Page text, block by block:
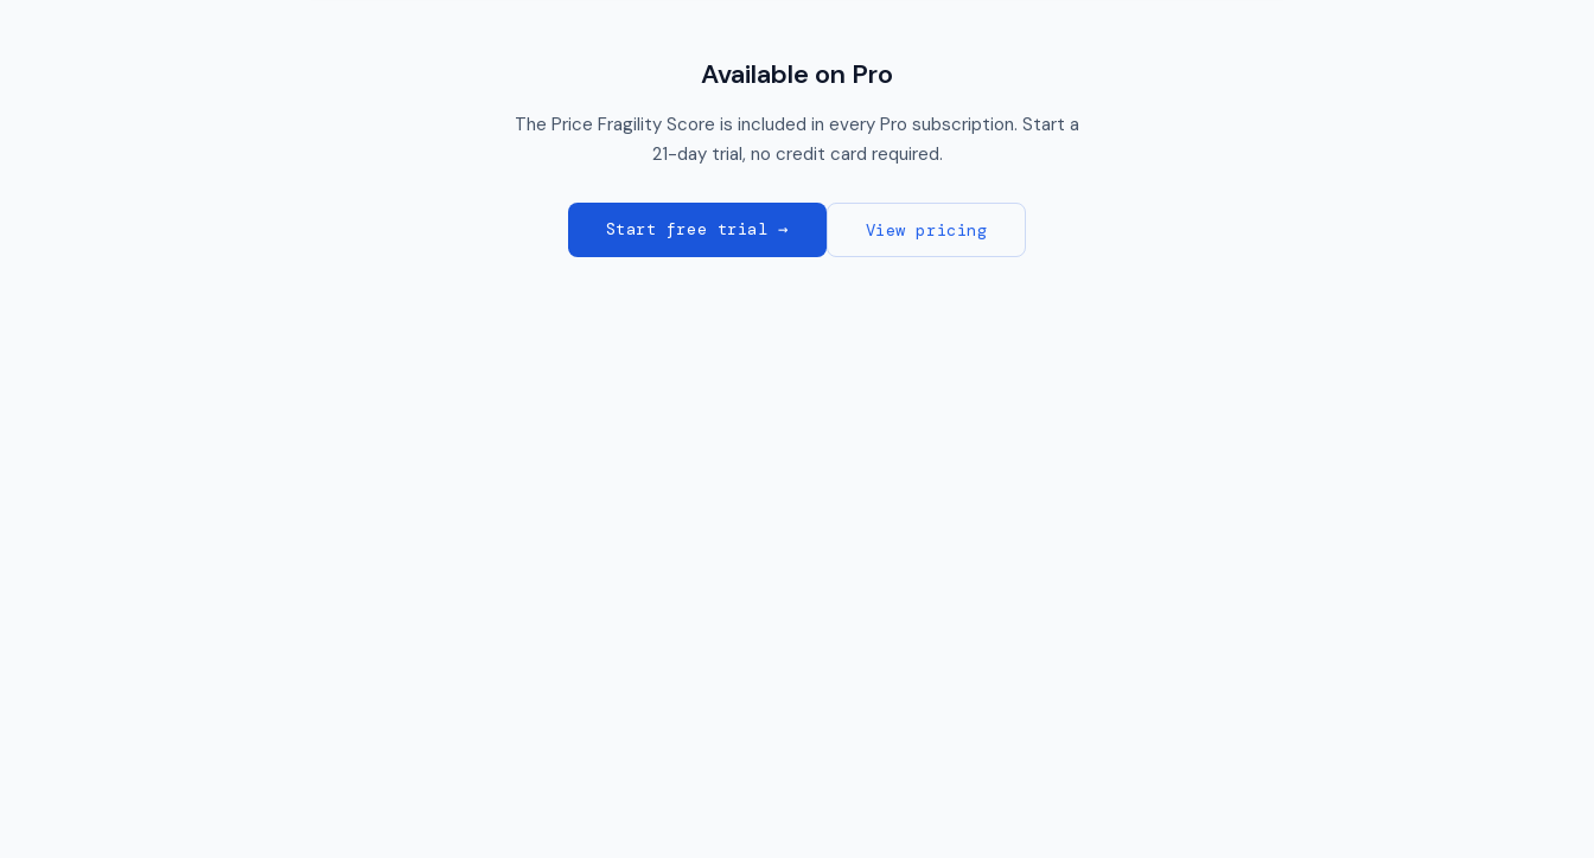
Available on Pro
The Price Fragility Score is included in every Pro subscription. Start a
21-day trial, no credit card required.
Start free trial → View pricing